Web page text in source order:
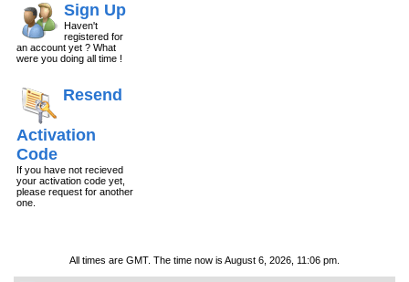
Sign Up
Haven't
registered for
an account yet ? What
were you doing all time !
Resend
Activation
Code
If you have not recieved
your activation code yet,
please request for another
one.
All times are GMT. The time now is August 6, 2026, 11:06 pm.